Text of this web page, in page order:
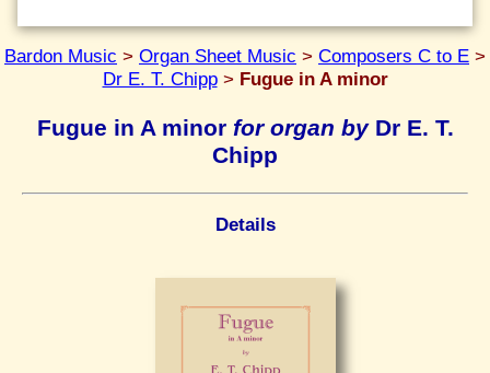
Bardon Music > Organ Sheet Music > Composers C to E >
Dr E. T. Chipp> Fugue in A minor
Fugue in A minor for organ byDr E. T.
Chipp
Details